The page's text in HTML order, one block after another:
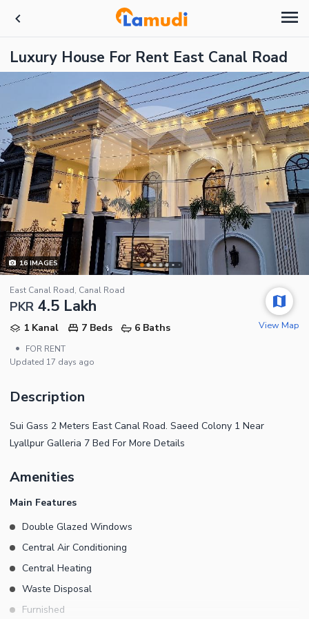
Luxury House For Rent East Canal Road
16IMAGES
East Canal Road, Canal Road
PKR 4.5 Lakh
1 Kanal 7 Beds
6 Baths
•
FOR RENT
Updated 17 days ago
View Map
Description
Sui Gass 2 Meters East Canal Road. Saeed Colony 1 Near
Lyallpur Galleria 7 Bed For More Details
Amenities
Main Features
Double Glazed Windows
Central Air Conditioning
Central Heating
Waste Disposal
Furnished